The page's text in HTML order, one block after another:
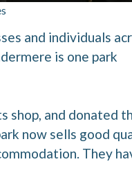
and individuals
is one park
shop, and donated
now sells good
They